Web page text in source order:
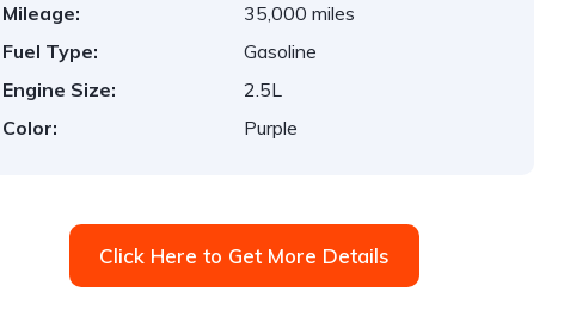
Mileage:
35,000 miles
Fuel Type:
Gasoline
Engine Size:
2.5L
Color:
Purple
Click Here to Get More Details